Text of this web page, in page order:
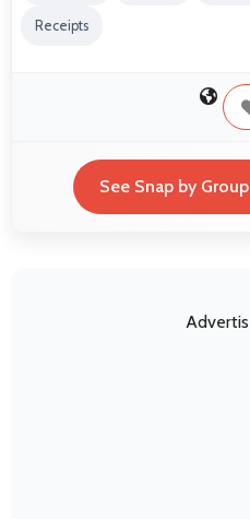
Receipts
See Snap by